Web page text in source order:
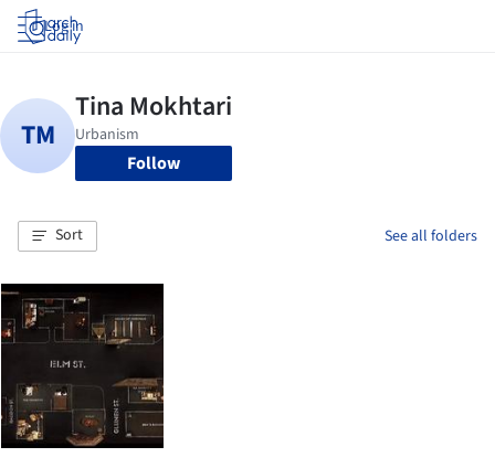
Log in
Follow
Sort See all folders